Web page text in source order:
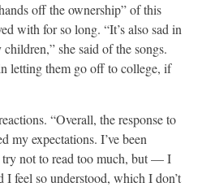
off the ownership” of this
with for so long. “It’s also sad in
she said of the songs.
letting them go off to college, if
“Overall, the response to
my expectations. I’ve been
not to read too much, but — I
I feel so understood, which I don’t